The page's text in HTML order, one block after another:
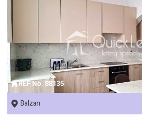
REF No. 88135
Balzan